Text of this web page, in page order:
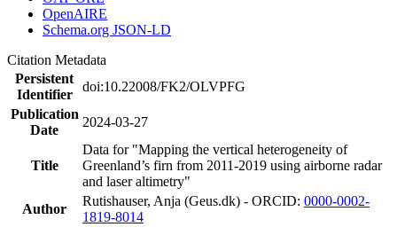
OpenAIRE
Schema.org JSON-LD
Citation Metadata
Persistent
Identifier
doi:10.22008/FK2/OLVPFG
Publication
Date
2024-03-27
Title
Data for "Mapping the vertical heterogeneity of
Greenland’s firn from 2011-2019 using airborne radar
and laser altimetry"
Author
Rutishauser, Anja (Geus.dk) - ORCID: 0000-0002-
1819-8014